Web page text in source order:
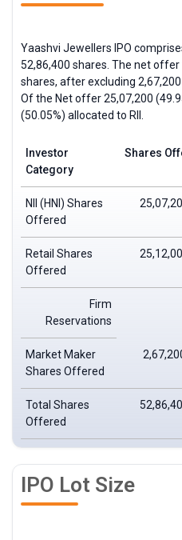
Yaashvi Jewellers IPO
52,86,400 shares. The net
shares, after excluding
Of the Net offer 25,07,200
(50.05%) allocated to RII
Investor
Category
Shares
NII (HNI) Shares
Offered
Retail Shares
Offered
Firm
Reservations
Market Maker
Shares Offered
Total Shares
Offered
IPO Lot Size